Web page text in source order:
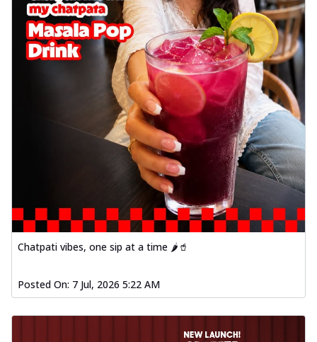
Chatpati vibes, one sip at a time 🌶️🥤
Posted On: 7 Jul, 2026 5:22 AM